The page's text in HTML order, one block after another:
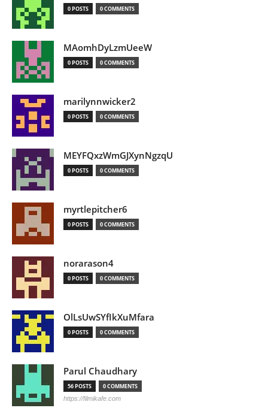
0 POSTS 0 COMMENTS
MAomhDyLzmUeeW
0 POSTS 0 COMMENTS
marilynnwicker2
0 POSTS 0 COMMENTS
MEYFQxzWmGJXynNgzqU
0 POSTS 0 COMMENTS
myrtlepitcher6
0 POSTS 0 COMMENTS
norarason4
0 POSTS 0 COMMENTS
OlLsUwSYfIkXuMfara
0 POSTS 0 COMMENTS
Parul Chaudhary
56 POSTS 0 COMMENTS
https://filmikafe.com